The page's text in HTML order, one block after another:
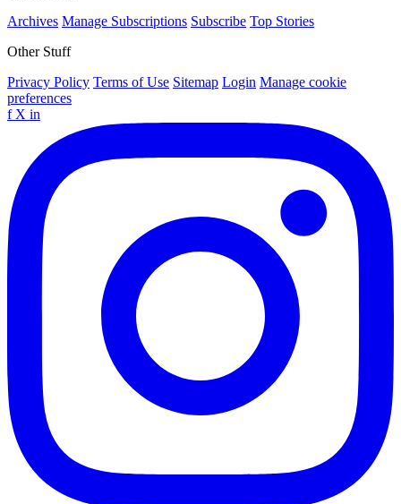
Archives Manage Subscriptions Subscribe Top Stories
Other Stuff
Privacy Policy Terms of Use Sitemap Login Manage cookie
preferences
f X in